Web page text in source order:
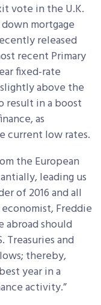
vote in the U.K.
mortgage
released
recent Primary
fixed-rate
above the
result in a boost
as
current low rates.
the European
leading us
of 2016 and all
Freddie
abroad should
Treasuries and
thereby,
year in a
activity.”